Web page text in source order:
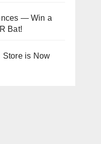
— Win a
Bat!
Store is Now